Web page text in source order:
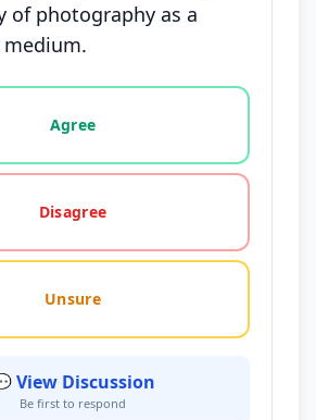
of photography as a
this statement: agree, disagree,
Agree
Disagree
Unsure
View Discussion
Be first to respond